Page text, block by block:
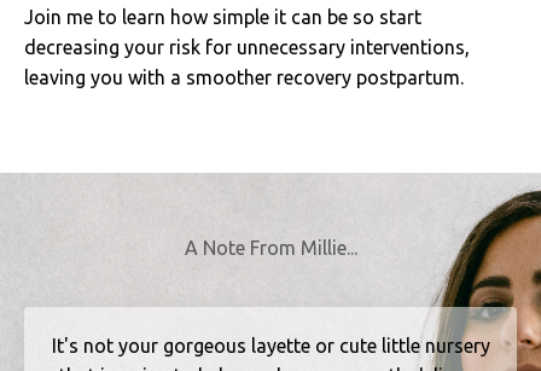
Join me to learn how simple it can be so start
decreasing your risk for unnecessary interventions,
leaving you with a smoother recovery postpartum.
A Note From Millie...
It's not your gorgeous layette or cute little nursery